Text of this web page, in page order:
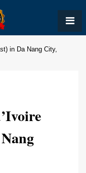
in Da Nang City,